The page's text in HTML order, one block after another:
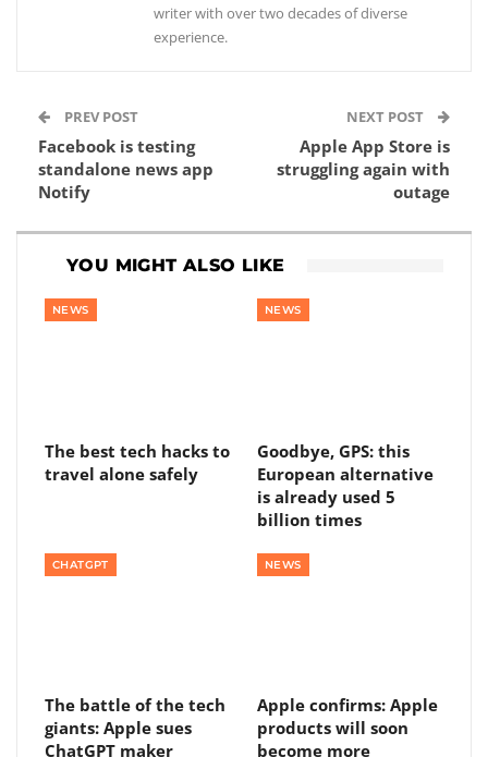
writer with over two decades of diverse
experience.
PREV POST
Facebook is testing
standalone news app
Notify
NEXT POST
Apple App Store is
struggling again with
outage
YOU MIGHT ALSO LIKE
NEWS
The best tech hacks to
travel alone safely
NEWS
Goodbye, GPS: this
European alternative
is already used 5
billion times
CHATGPT
The battle of the tech
giants: Apple sues
ChatGPT maker
NEWS
Apple confirms: Apple
products will soon
become more